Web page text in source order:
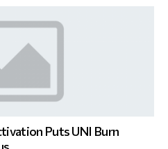
Puts UNI Burn